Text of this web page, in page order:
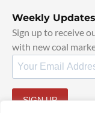
Weekly Updates
Sign up to receive
with new coal
SIGN UP